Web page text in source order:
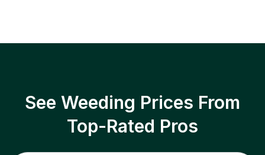
See Weeding Prices From
Top-Rated Pros